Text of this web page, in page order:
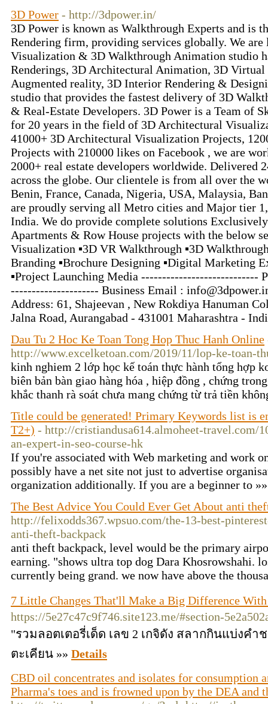
3D Power - http://3dpower.in/
3D Power is known as Walkthrough Experts and is
Rendering firm, providing services globally. We
Visualization & 3D Walkthrough Animation studio
Renderings, 3D Architectural Animation, 3D
Augmented reality, 3D Interior Rendering &
studio that provides the fastest delivery of 3D
& Real-Estate Developers. 3D Power is a Team of
for 20 years in the field of 3D Architectural
41000+ 3D Architectural Visualization Projects,
Projects with 210000 likes on Facebook , we are
2000+ real estate developers worldwide. Delivered
across the globe. Our clientele is from all over the
Benin, France, Canada, Nigeria, USA, Malaysia,
are proudly serving all Metro cities and Major tier
India. We do provide complete solutions
Apartments & Row House projects with the below
Visualization ▪3D VR Walkthrough ▪3D
Branding ▪Brochure Designing ▪️Digital Marketing
▪️Project Launching Media ----------------------------
--------------------- Business Email :
Address: 61, Shajeevan , New Rokdiya Hanuman
Jalna Road, Aurangabad - 431001 Maharashtra -
Dau Tu 2 Hoc Ke Toan Tong Hop Thuc Hanh Online
http://www.excelketoan.com/2019/11/lop-ke-toan-
kinh nghiem 2 lớp học kế toán thực hành tổng hợp
biên bản bàn giao hàng hóa , hiệp đồng , chứng
khắc thanh rà soát chưa mang chứng từ trả tiền
Title could be generated! Primary Keywords list is
T2+) - http://cristiandusa614.almoheet-travel.com/
an-expert-in-seo-course-hk
If you're associated with Web marketing and work
possibly have a net site not just to advertise
organization additionally. If you are a beginner to
The Best Advice You Could Ever Get About anti
http://felixodds367.wpsuo.com/the-13-best-
anti-theft-backpack
anti theft backpack, level would be the primary
earning. "shows ultra top dog Dara Khosrowshahi.
currently being grand. we now have above the
7 Little Changes That'll Make a Big Difference
https://5e27c47c9f746.site123.me/#section-
"รวมลอตเตอรี่เด็ด เลข 2 เกจิดัง สลากกินแบ่งคำ
ตะเคียน »» Details
CBD oil concentrates and isolates for consumption
Pharma's toes and is frowned upon by the DEA and